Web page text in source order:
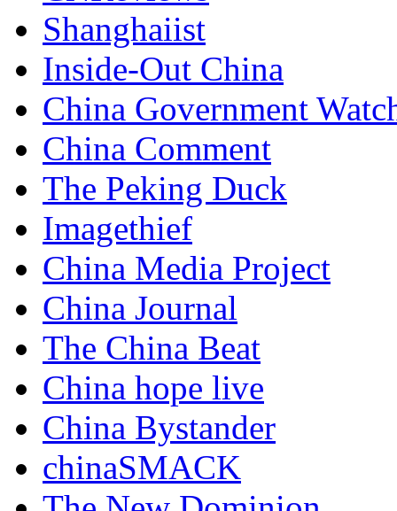
Shanghaiist
Inside-Out China
China Government
China Comment
The Peking Duck
Imagethief
China Media Project
China Journal
The China Beat
China hope live
China Bystander
chinaSMACK